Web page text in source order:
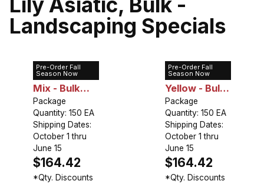
Landscaping Specials
Pre-Order Fall
Season Now
Lily Asiatic
Mix - Bulk
Landscaping
Package
Quantity: 150 EA
Shipping Dates:
October 1 thru
June 15
$164.42
*Qty. Discounts
Pre-Order Fall
Season Now
Lily Asiatic
Yellow - Bulk
Landscaping
Package
Quantity: 150 EA
Shipping Dates:
October 1 thru
June 15
$164.42
*Qty. Discounts